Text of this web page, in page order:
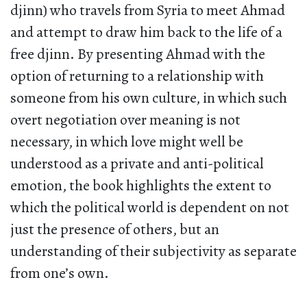
djinn) who travels from Syria to meet Ahmad
and attempt to draw him back to the life of a
free djinn. By presenting Ahmad with the
option of returning to a relationship with
someone from his own culture, in which such
overt negotiation over meaning is not
necessary, in which love might well be
understood as a private and anti-political
emotion, the book highlights the extent to
which the political world is dependent on not
just the presence of others, but an
understanding of their subjectivity as separate
from one’s own.